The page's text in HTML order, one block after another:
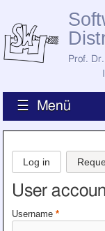
Prof.
☰ Menü
News
How to Find
Staff
Current Staff
Jobs
Research
Log in
User
Username *